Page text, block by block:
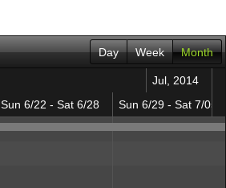
Day Week Month
Jul, 2014
Sun 6/22 - Sat 6/28 Sun 6/29 - Sat 7/05